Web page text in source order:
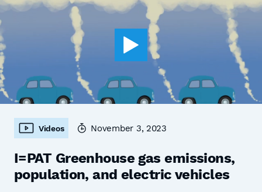
Videos November 3, 2023
I=PAT Greenhouse gas emissions,
population, and electric vehicles